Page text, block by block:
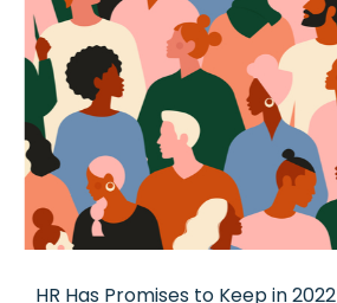
HR Has Promises to Keep in 2022